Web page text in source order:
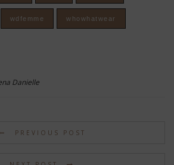
wdfemme whowhatwear
Danielle
PREVIOUS POST